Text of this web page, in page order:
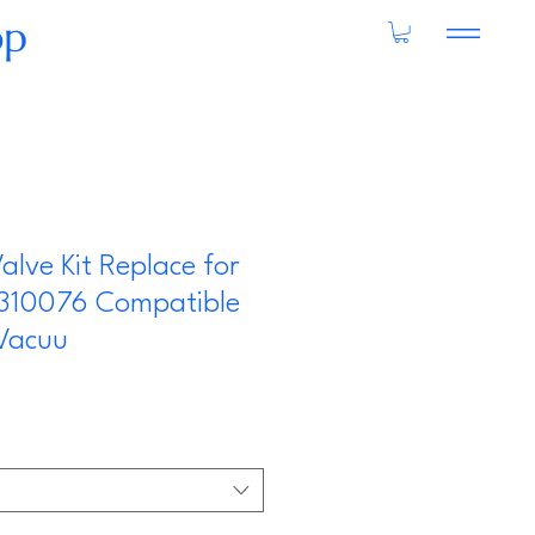
Kit Replace for
Compatible